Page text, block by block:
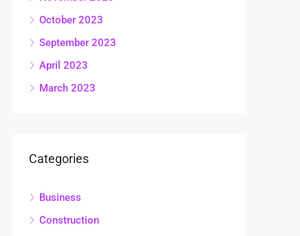
October 2023
September 2023
April 2023
March 2023
Categories
Business
Construction